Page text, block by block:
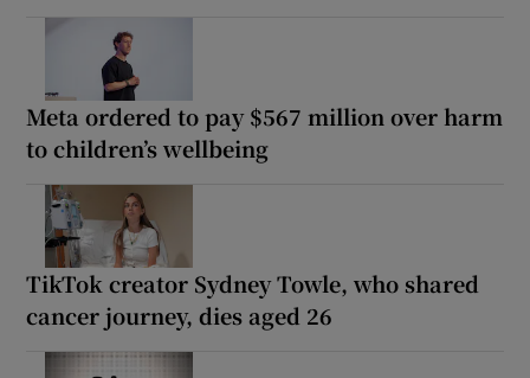
Meta ordered to pay $567 million over harm
to children’s wellbeing
TikTok creator Sydney Towle, who shared
cancer journey, dies aged 26